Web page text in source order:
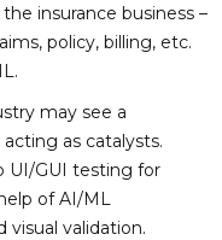
insurance business –
policy, billing, etc.
may see a
as catalysts.
UI/GUI testing for
of AI/ML
validation.